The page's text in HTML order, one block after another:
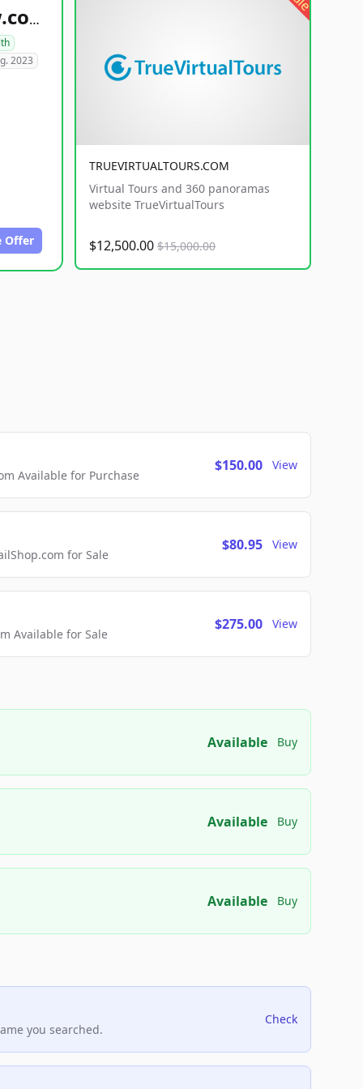
healthyfoodsnw.com
2023
Offer
TRUEVIRTUALTOURS.COM
Virtual Tours and 360 panoramas
website TrueVirtualTours
$12,500.00 $15,000.00
Available for Purchase
$150.00 View
for Sale
$80.95 View
Available for Sale
$275.00 View
Available Buy
Available Buy
Available Buy
you searched.
Check